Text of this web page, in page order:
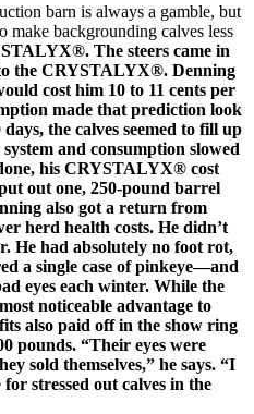
barn is always a gamble, but
backgrounding calves less
The steers came in
the CRYSTALYX®. Denning
cost him 10 to 11 cents per
made that prediction look
the calves seemed to fill up
and consumption slowed
his CRYSTALYX® cost
out one, 250-pound barrel
also got a return from
herd health costs. He didn’t
He had absolutely no foot rot,
a single case of pinkeye—and
eyes each winter. While the
noticeable advantage to
also paid off in the show ring
pounds. “Their eyes were
sold themselves,” he says. “I
stressed out calves in the